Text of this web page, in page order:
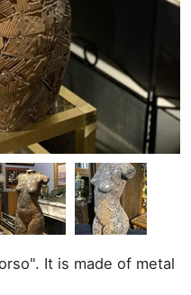
It is made of metal